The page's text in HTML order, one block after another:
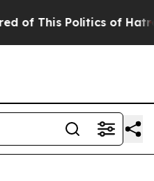
This Politics of Hatred”